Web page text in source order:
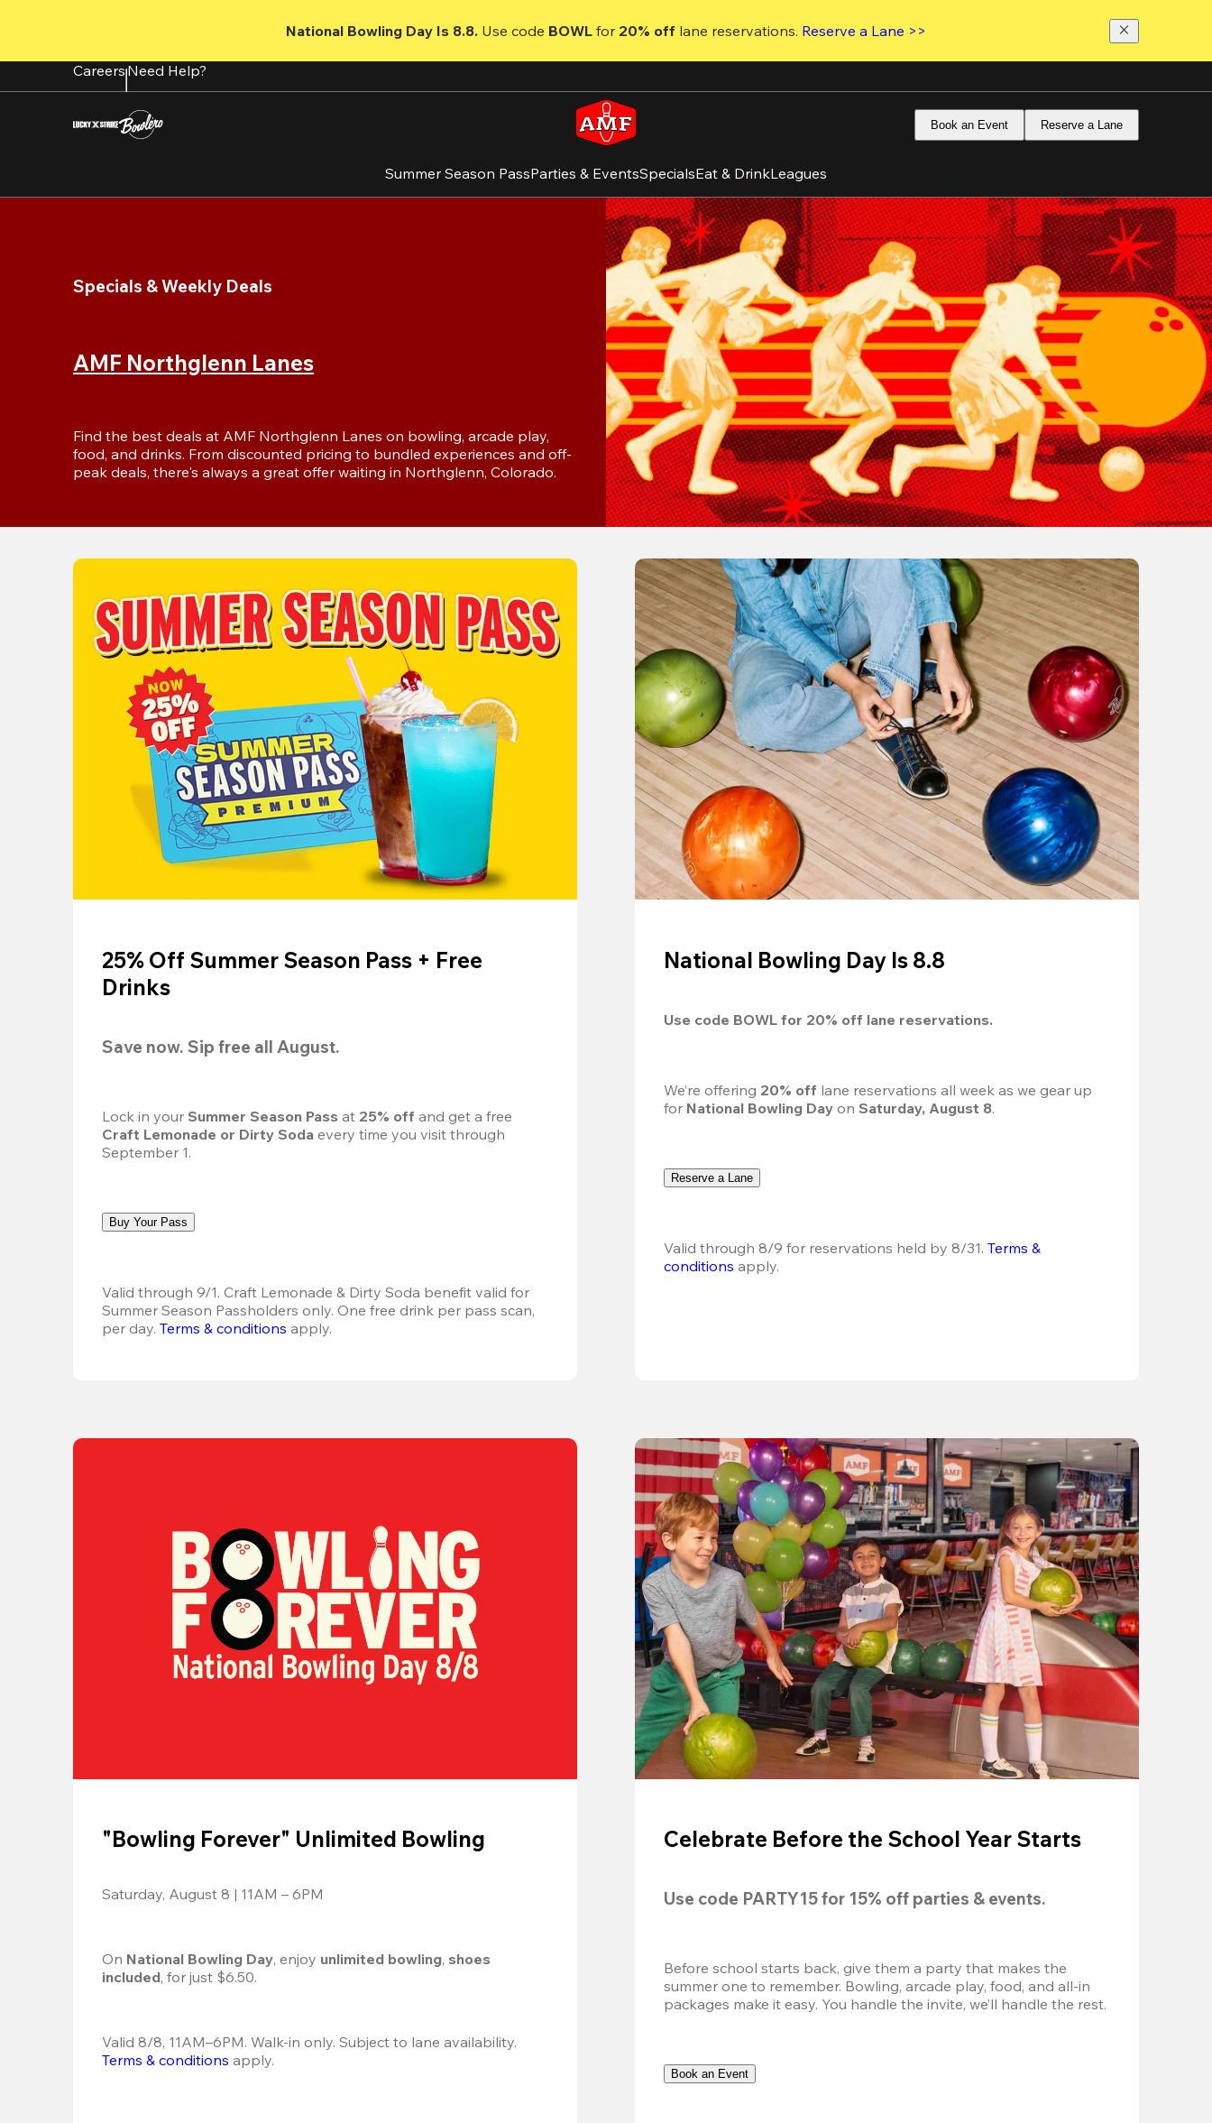
content
National Bowling Day Is 8.8. Use code BOWL for 20% off lane reservations. Reserve a Lane >>
CareersNeed Help?
Book an Event Reserve a Lane
Summer Season PassParties & EventsSpecialsEat & DrinkLeagues
Specials & Weekly Deals
AMF Northglenn Lanes
Find the best deals at AMF Northglenn Lanes on bowling, arcade play,
food, and drinks. From discounted pricing to bundled experiences and off-
peak deals, there's always a great offer waiting in Northglenn, Colorado.
25% Off Summer Season Pass + Free
Drinks
Save now. Sip free all August.
Lock in your Summer Season Pass at 25% off
Craft Lemonade or Dirty Soda every time you visit through
September 1.
Buy Your Pass
Valid through 9/1. Craft Lemonade & Dirty Soda benefit valid for
Summer Season Passholders only. One free drink per pass scan,
per day. Terms & conditions apply.
National Bowling Day Is 8.8
Use code BOWL for 20% off lane reservations.
We’re offering 20% off lane reservations all week as we gear up
for National Bowling Day on Saturday, August 8.
Reserve a Lane
Valid through 8/9 for reservations held by 8/31. Terms &
conditions apply.
"Bowling Forever" Unlimited Bowling
Saturday, August 8 | 11AM – 6PM
On National Bowling Day, enjoy unlimited bowling, shoes
included, for just $6.50.
Terms & conditions apply.
Celebrate Before the School Year Starts
Use code PARTY15 for 15% off parties & events.
Before school starts back, give them a party that makes the
summer one to remember. Bowling, arcade play, food, and all-in
packages make it easy. You handle the invite, we’ll handle the rest.
Book an Event